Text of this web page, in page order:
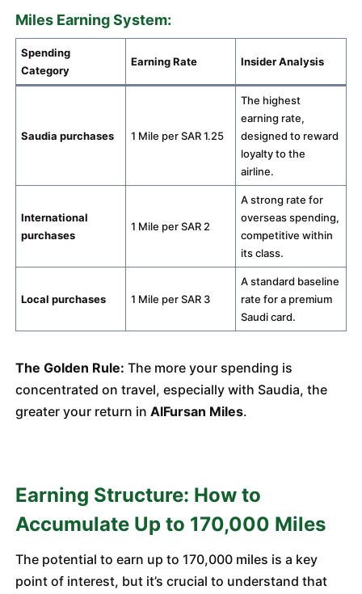
Miles Earning System:
Spending
Category
Earning Rate Insider Analysis
Saudia purchases 1 Mile per SAR 1.25
The highest
earning rate,
designed to reward
loyalty to the
airline.
International
purchases
1 Mile per SAR 2
A strong rate for
overseas spending,
competitive within
its class.
Local purchases 1 Mile per SAR 3
A standard baseline
rate for a premium
Saudi card.
The Golden Rule: The more your spending is
concentrated on travel, especially with Saudia, the
greater your return in AlFursan Miles.
Earning Structure: How to
Accumulate Up to 170,000 Miles
The potential to earn up to 170,000 miles is a key
point of interest, but it’s crucial to understand that